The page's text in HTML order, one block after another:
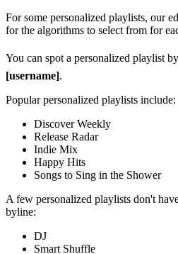
For some personalized playlists, our
for the algorithms to select from for
You can spot a personalized playlist
[username].
Popular personalized playlists include:
Discover Weekly
Release Radar
Indie Mix
Happy Hits
Songs to Sing in the Shower
A few personalized playlists don't
byline:
DJ
Smart Shuffle